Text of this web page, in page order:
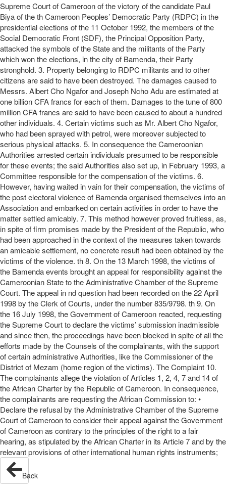
Supreme Court of Cameroon of the victory of the candidate Paul
Biya of the th Cameroon Peoples’ Democratic Party (RDPC) in the
presidential elections of the 11 October 1992, the members of the
Social Democratic Front (SDF), the Principal Opposition Party,
attacked the symbols of the State and the militants of the Party
which won the elections, in the city of Bamenda, their Party
stronghold. 3. Property belonging to RDPC militants and to other
citizens are said to have been destroyed. The damages caused to
Messrs. Albert Cho Ngafor and Joseph Ncho Adu are estimated at
one billion CFA francs for each of them. Damages to the tune of 800
million CFA francs are said to have been caused to about a hundred
other individuals. 4. Certain victims such as Mr. Albert Cho Ngafor,
who had been sprayed with petrol, were moreover subjected to
serious physical attacks. 5. In consequence the Cameroonian
Authorities arrested certain individuals presumed to be responsible
for these events; the said Authorities also set up, in February 1993, a
Committee responsible for the compensation of the victims. 6.
However, having waited in vain for their compensation, the victims of
the post electoral violence of Bamenda organised themselves into an
Association and embarked on certain activities in order to have the
matter settled amicably. 7. This method however proved fruitless, as,
in spite of firm promises made by the President of the Republic, who
had been approached in the context of the measures taken towards
an amicable settlement, no concrete result had been obtained by the
victims of the violence. th 8. On the 13 March 1998, the victims of
the Bamenda events brought an appeal for responsibility against the
Cameroonian State to the Administrative Chamber of the Supreme
Court. The appeal in nd question had been recorded on the 22 April
1998 by the Clerk of Courts, under the number 835/9798. th 9. On
the 16 July 1998, the Government of Cameroon reacted, requesting
the Supreme Court to declare the victims’ submission inadmissible
and since then, the proceedings have been blocked in spite of all the
efforts made by the Counsels of the complainants, with the support
of certain administrative Authorities, like the Commissioner of the
District of Mezam (home region of the victims). The Complaint 10.
The complainants allege the violation of Articles 1, 2, 4, 7 and 14 of
the African Charter by the Republic of Cameroon. In consequence,
the complainants are requesting the African Commission to: •
Declare the refusal by the Administrative Chamber of the Supreme
Court of Cameroon to consider their appeal against the Government
of Cameroon as contrary to the principles of the right to a fair
hearing, as stipulated by the African Charter in its Article 7 and by the
relevant provisions of other international human rights instruments;
Back